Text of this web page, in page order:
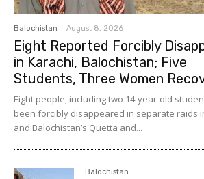
Balochistan August 8, 2026
Eight Reported Forcibly
in Karachi, Balochistan; Five
Students, Three Women
Eight people, including two 14-year-old
been forcibly disappeared in separate raids
and Balochistan’s Quetta and...
Balochistan